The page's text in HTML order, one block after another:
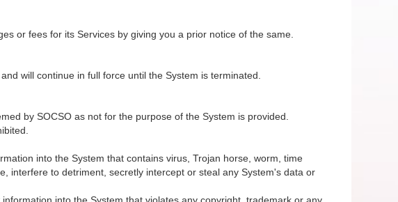
or fees for its Services by giving you a prior notice of the same.
will continue in full force until the System is terminated.
by SOCSO as not for the purpose of the System is provided.
into the System that contains virus, Trojan horse, worm, time
interfere to detriment, secretly intercept or steal any System's data or
into the System that violates any copyright, trademark or any